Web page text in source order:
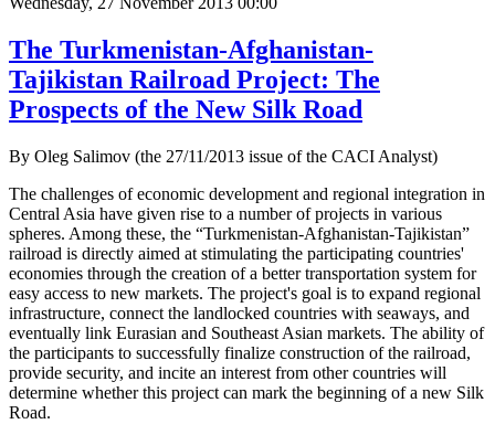
The Turkmenistan-Afghanistan-
Tajikistan Railroad Project: The
Prospects of the New Silk Road
By Oleg Salimov (the 27/11/2013 issue of the CACI Analyst)
The challenges of economic development and regional integration in
Central Asia have given rise to a number of projects in various
spheres. Among these, the “Turkmenistan-Afghanistan-Tajikistan”
railroad is directly aimed at stimulating the participating countries'
economies through the creation of a better transportation system for
easy access to new markets. The project's goal is to expand regional
infrastructure, connect the landlocked countries with seaways, and
eventually link Eurasian and Southeast Asian markets. The ability of
the participants to successfully finalize construction of the railroad,
provide security, and incite an interest from other countries will
determine whether this project can mark the beginning of a new Silk
Road.